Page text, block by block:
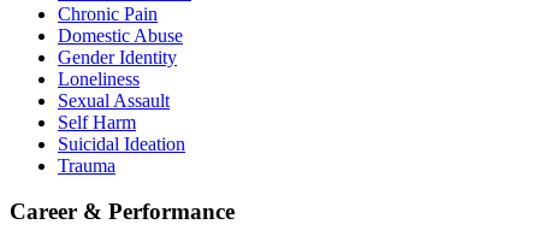
Chronic Pain
Domestic Abuse
Gender Identity
Loneliness
Sexual Assault
Self Harm
Suicidal Ideation
Trauma
Career & Performance